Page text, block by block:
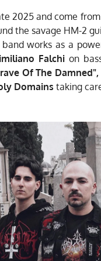
2025 and come
the savage HM-2
works as a
Falchi on
Of The Damned",
Domains taking